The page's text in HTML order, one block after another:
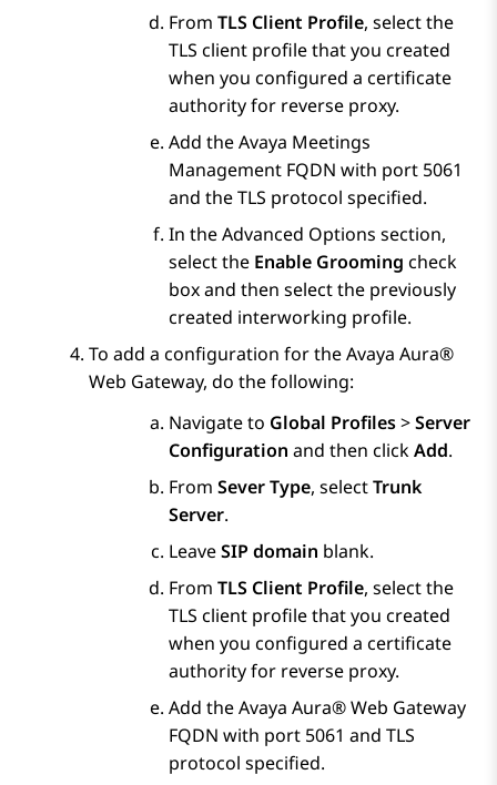
From TLS Client Profile, select the
TLS client profile that you created
when you configured a certificate
authority for reverse proxy.
Add theAvaya Meetings
Management FQDN with port 5061
and the TLS protocol specified.
In theAdvanced Options section,
select the Enable Grooming check
box and then select the previously
created interworking profile.
To add a configuration for theAvaya Aura®
Web Gateway, do the following:
Navigate to Global Profiles>Server
Configuration and then clickAdd.
From Sever Type, selectTrunk
Server.
LeaveSIP domain blank.
From TLS Client Profile, select the
TLS client profile that you created
when you configured a certificate
authority for reverse proxy.
Add theAvaya Aura® Web Gateway
FQDN with port 5061 and TLS
protocol specified.